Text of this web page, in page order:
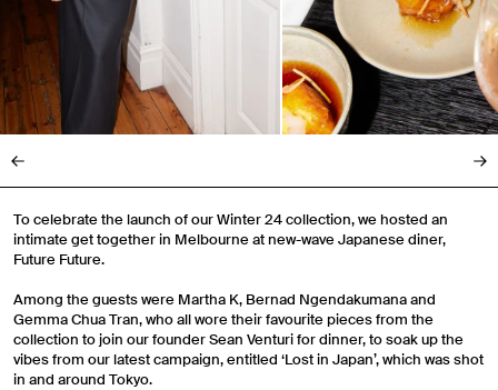
To celebrate the launch of our Winter 24 collection, we hosted an
intimate get together in Melbourne at new-wave Japanese diner,
Future Future.
Among the guests were Martha K, Bernad Ngendakumana and
Gemma Chua Tran, who all wore their favourite pieces from the
collection to join our founder Sean Venturi for dinner, to soak up the
vibes from our latest campaign, entitled ‘Lost in Japan’, which was shot
in and around Tokyo.